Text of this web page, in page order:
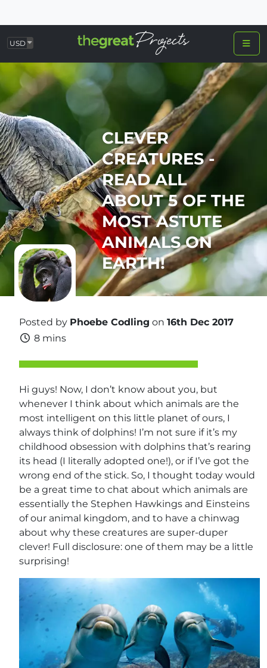
USD
CLEVER
CREATURES -
READ ALL
ABOUT 5 OF THE
MOST ASTUTE
ANIMALS ON
EARTH!
Posted by Phoebe Codling on 16th Dec 2017
8 mins
Hi guys! Now, I don’t know about you, but
whenever I think about which animals are the
most intelligent on this little planet of ours, I
always think of dolphins! I’m not sure if it’s my
childhood obsession with dolphins that’s rearing
its head (I literally adopted one!), or if I’ve got the
wrong end of the stick. So, I thought today would
be a great time to chat about which animals are
essentially the Stephen Hawkings and Einsteins
of our animal kingdom, and to have a chinwag
about why these creatures are super-duper
clever! Full disclosure: one of them may be a little
surprising!